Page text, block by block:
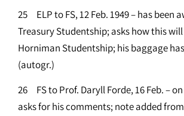
25 ELP to FS, 12 Feb. 1949 – has been
Treasury Studentship; asks how this
Horniman Studentship; his baggage
(autogr.)
26 FS to Prof. Daryll Forde, 16 Feb. – on
asks for his comments; note added